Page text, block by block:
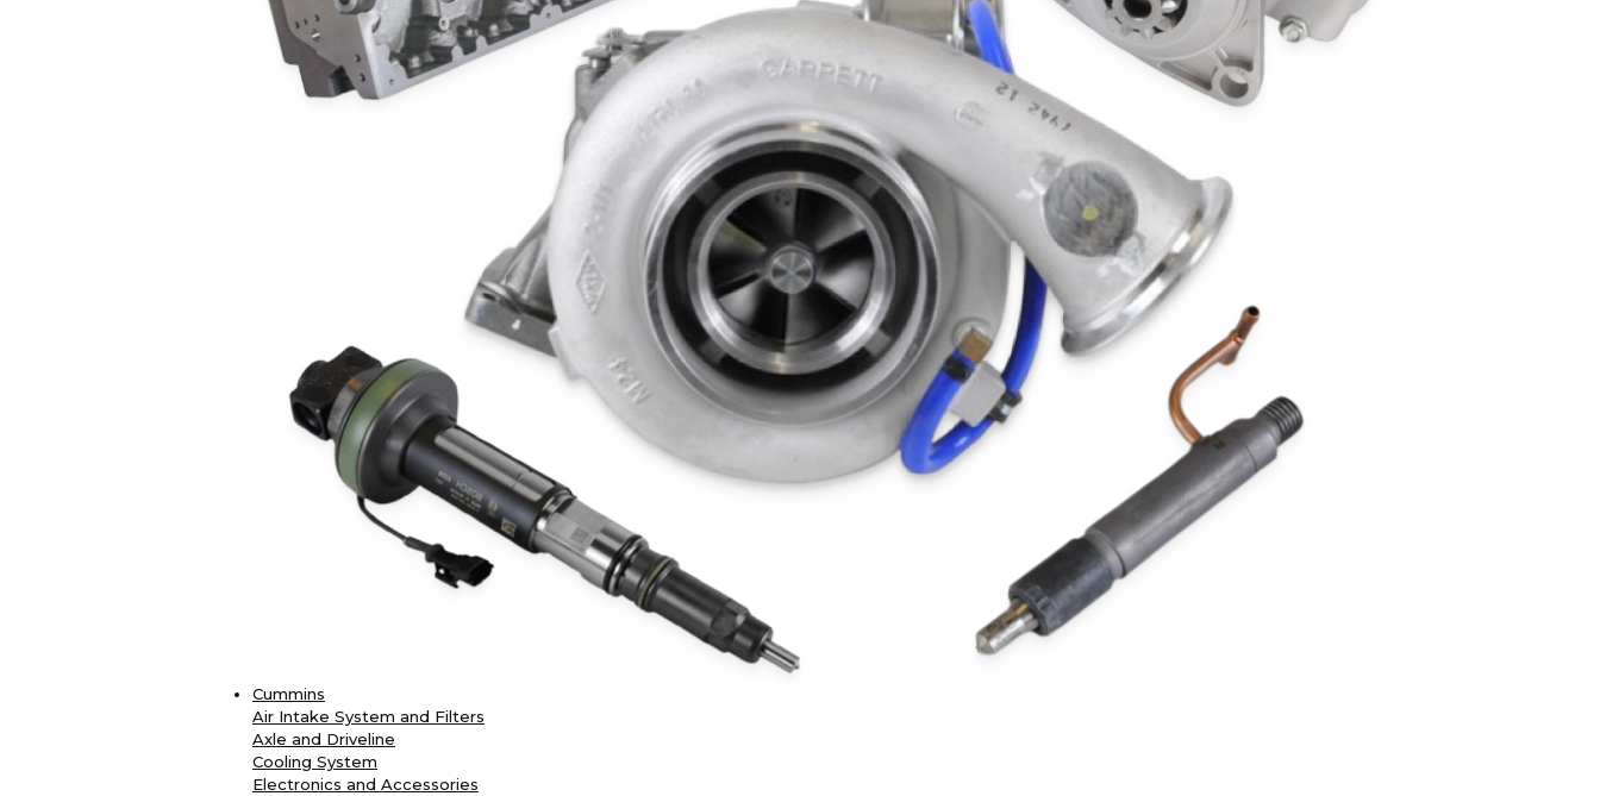
Cummins
Air Intake System and Filters
Axle and Driveline
Cooling System
Electronics and Accessories